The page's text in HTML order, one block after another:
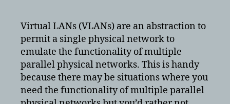
of
vlans
and
layer
2
vs
layer
3
Virtual LANs (VLANs) are an abstraction to
permit a single physical network to
emulate the functionality of multiple
parallel physical networks. This is handy
because there may be situations where you
need the functionality of multiple parallel